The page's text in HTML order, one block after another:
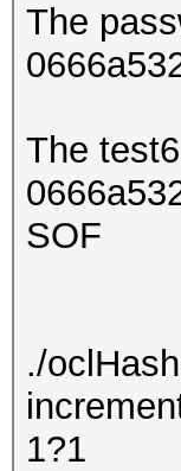
The
The
SOF
./
1?1